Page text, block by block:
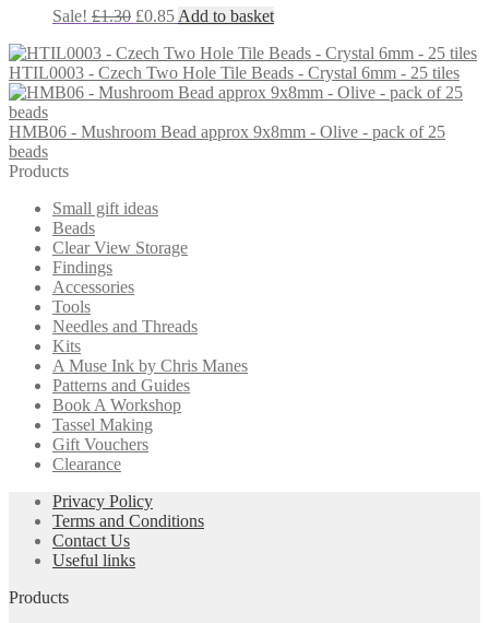
Sale! £1.30 Original
was:
£1.30.
£0.85Current
is:
£0.85.
Add to basket
HTIL0003 - Czech Two Hole Tile Beads - Crystal 6mm - 25 tiles
HMB06 - Mushroom Bead approx 9x8mm - Olive - pack of 25
beads
Products
Small gift ideas
Beads
Clear View Storage
Findings
Accessories
Tools
Needles and Threads
Kits
A Muse Ink by Chris Manes
Patterns and Guides
Book A Workshop
Tassel Making
Gift Vouchers
Clearance
Privacy Policy
Terms and Conditions
Contact Us
Useful links
Products